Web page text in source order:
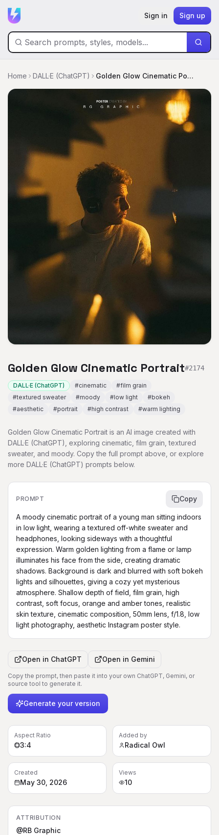
Sign in Sign up
Home DALL·E (ChatGPT) Golden Glow Cinematic Portrait
Golden Glow Cinematic Portrait#2174
DALL·E (ChatGPT) #cinematic #film grain
#textured sweater #moody #low light #bokeh
#aesthetic #portrait #high contrast #warm lighting
Golden Glow Cinematic Portrait is an AI image created with
DALL·E (ChatGPT), exploring cinematic, film grain, textured
sweater, and moody. Copy the full prompt above, or explore
more DALL·E (ChatGPT) prompts below.
PROMPT Copy
A moody cinematic portrait of a young man sitting indoors
in low light, wearing a textured off-white sweater and
headphones, looking sideways with a thoughtful
expression. Warm golden lighting from a flame or lamp
illuminates his face from the side, creating dramatic
shadows. Background is dark and blurred with soft bokeh
lights and silhouettes, giving a cozy yet mysterious
atmosphere. Shallow depth of field, film grain, high
contrast, soft focus, orange and amber tones, realistic
skin texture, cinematic composition, 50mm lens, f/1.8, low
light photography, aesthetic Instagram poster style.
Open in ChatGPT Open in Gemini
Copy the prompt, then paste it into your own ChatGPT, Gemini, or
source tool to generate it.
Generate your version
Aspect Ratio
3:4
Added by
Radical Owl
Created
May 30, 2026
Views
10
ATTRIBUTION
@RB Graphic